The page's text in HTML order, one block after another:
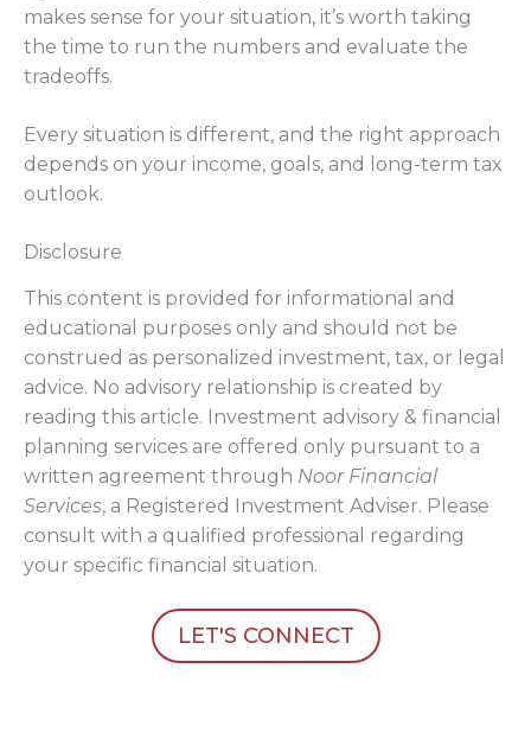
makes sense for your situation, it’s worth taking
the time to run the numbers and evaluate the
tradeoffs.
Every situation is different, and the right approach
depends on your income, goals, and long-term tax
outlook.
Disclosure
This content is provided for informational and
educational purposes only and should not be
construed as personalized investment, tax, or legal
advice. No advisory relationship is created by
reading this article. Investment advisory & financial
planning services are offered only pursuant to a
written agreement through Noor Financial
Services, a Registered Investment Adviser. Please
consult with a qualified professional regarding
your specific financial situation.
LET'S CONNECT